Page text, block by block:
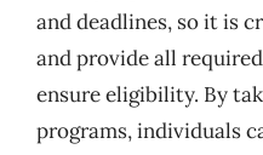
and deadlines, so it is
and provide all
ensure eligibility. By
programs, individuals